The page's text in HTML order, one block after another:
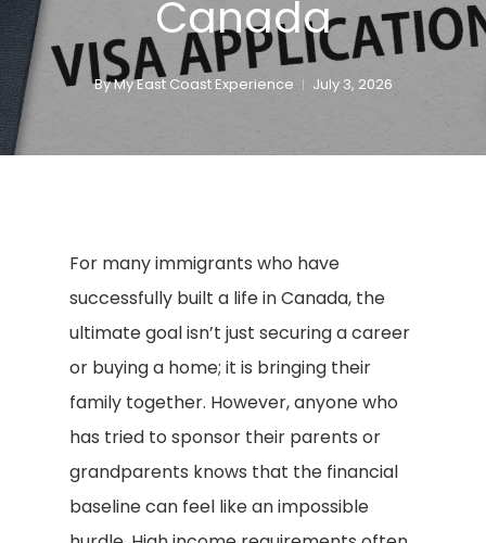
Canada
ByMy East Coast Experience July 3, 2026
For many immigrants who have
successfully built a life in Canada, the
ultimate goal isn’t just securing a career
or buying a home; it is bringing their
family together. However, anyone who
has tried to sponsor their parents or
grandparents knows that the financial
baseline can feel like an impossible